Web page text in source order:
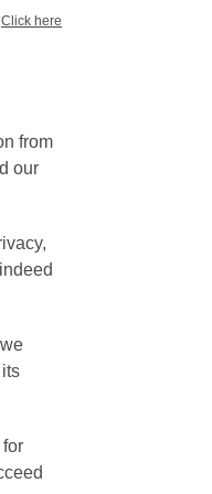
Click here
from
our